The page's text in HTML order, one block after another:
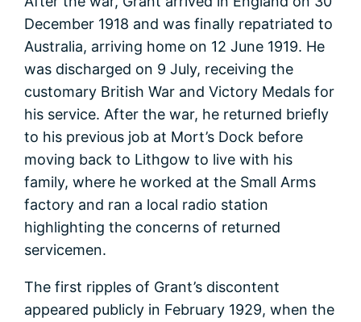
December 1918 and was finally repatriated to
Australia, arriving home on 12 June 1919. He
was discharged on 9 July, receiving the
customary British War and Victory Medals for
his service. After the war, he returned briefly
to his previous job at Mort’s Dock before
moving back to Lithgow to live with his
family, where he worked at the Small Arms
factory and ran a local radio station
highlighting the concerns of returned
servicemen.
The first ripples of Grant’s discontent
appeared publicly in February 1929, when the